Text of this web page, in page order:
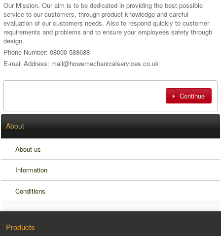
Our Mission. Our aim is to be dedicated in providing the best possible
service to our customers, through product knowledge and careful
evaluation of our customers needs. Also to respond quickly to customer
requirements and problems and to ensure your employees safety through
design.
Phone Number: 08000 588688
E-mail Address: mail@howemechanicalservices.co.uk
Continue
About
About us
Information
Conditions
Products